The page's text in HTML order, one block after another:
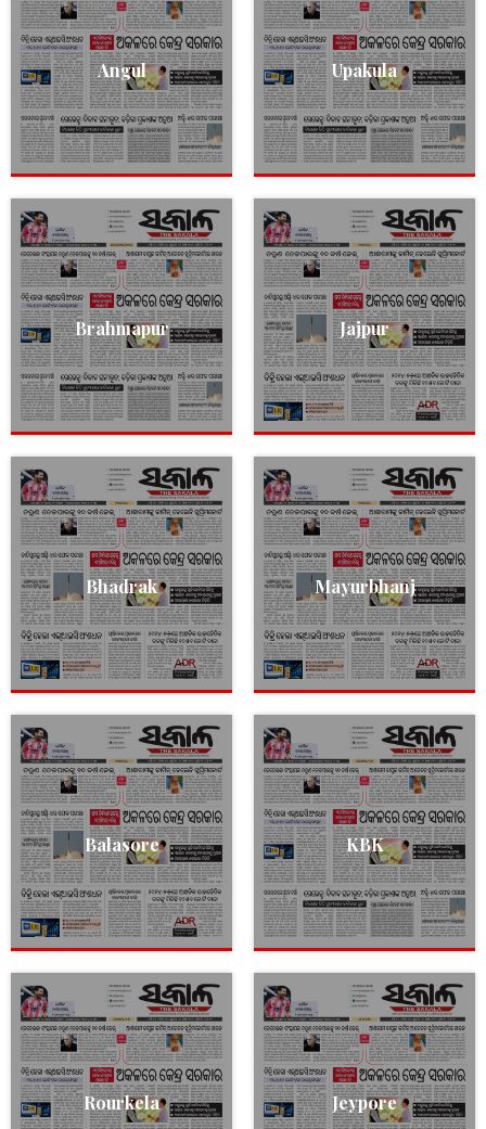
Angul Upakula
Brahmapur Jajpur
Bhadrak Mayurbhanj
Balasore KBK
Rourkela Jeypore